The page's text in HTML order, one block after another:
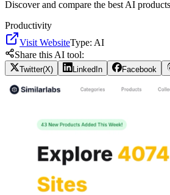
Discover and compare the best AI
Productivity
Visit WebsiteType: AI
Share this AI tool:
Twitter(X) LinkedIn Facebook